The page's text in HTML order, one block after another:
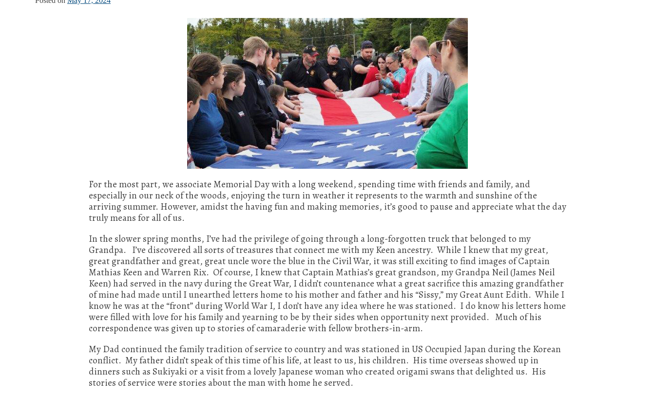
For the most part, we associate Memorial Day with a long weekend, spending time with friends and family, and
especially in our neck of the woods, enjoying the turn in weather it represents to the warmth and sunshine of the
arriving summer. However, amidst the having fun and making memories, it’s good to pause and appreciate what the day
truly means for all of us.
In the slower spring months, I’ve had the privilege of going through a long-forgotten truck that belonged to my
Grandpa. I’ve discovered all sorts of treasures that connect me with my Keen ancestry. While I knew that my great,
great grandfather and great, great uncle wore the blue in the Civil War, it was still exciting to find images of Captain
Mathias Keen and Warren Rix. Of course, I knew that Captain Mathias’s great grandson, my Grandpa Neil (James Neil
Keen) had served in the navy during the Great War, I didn’t countenance what a great sacrifice this amazing grandfather
of mine had made until I unearthed letters home to his mother and father and his “Sissy,” my Great Aunt Edith. While I
know he was at the “front” during World War I, I don’t have any idea where he was stationed. I do know his letters home
were filled with love for his family and yearning to be by their sides when opportunity next provided. Much of his
correspondence was given up to stories of camaraderie with fellow brothers-in-arm.
My Dad continued the family tradition of service to country and was stationed in US Occupied Japan during the Korean
conflict. My father didn’t speak of this time of his life, at least to us, his children. His time overseas showed up in
dinners such as Sukiyaki or a visit from a lovely Japanese woman who created origami swans that delighted us. His
stories of service were stories about the man with home he served.